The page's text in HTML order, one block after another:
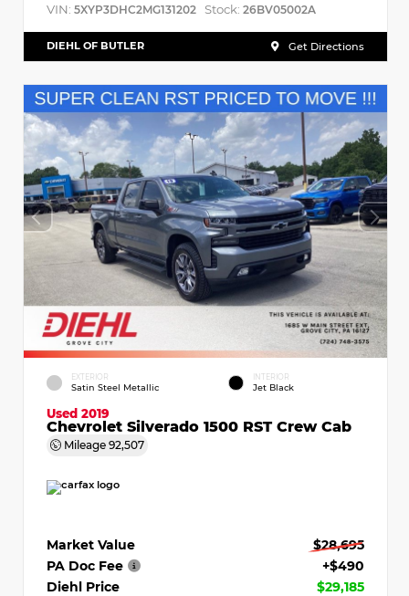
VIN: 5XYP3DHC2MG131202 Stock: 26BV05002A
DIEHL OF BUTLER Get Directions
EXTERIOR
Satin Steel Metallic
INTERIOR
Jet Black
Used 2019
Chevrolet Silverado 1500 RST Crew Cab
Mileage 92,507
Market Value
$28,695
PA Doc Fee
+$490
Diehl Price
$29,185